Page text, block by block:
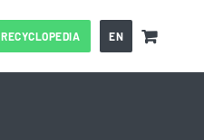
RECYCLOPEDIA EN